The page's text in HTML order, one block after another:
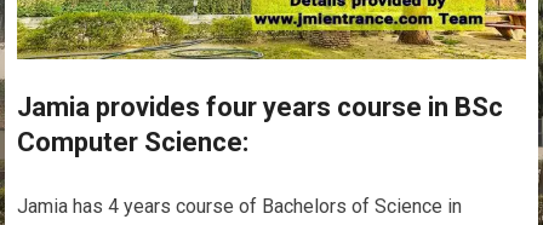
Jamia provides four years course in BSc
Computer Science:
Jamia has 4 years course of Bachelors of Science in